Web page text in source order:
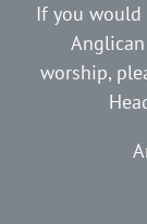
If you
worship,